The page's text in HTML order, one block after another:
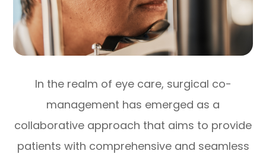
In the realm of eye care, surgical co-
management has emerged as a
collaborative approach that aims to provide
patients with comprehensive and seamless